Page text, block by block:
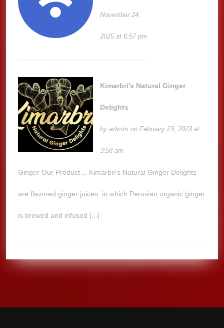
November 24,
2025 at 6:57 pm
Kimarbri’s Natural Ginger
Delights
byadmin on February 23, 2023 at
3:58 am
Ginger Our Product… Kimarbri’s Natural Ginger Delights
are flavored ginger juices, in which Peruvian organic ginger
is brewed and infused [...]